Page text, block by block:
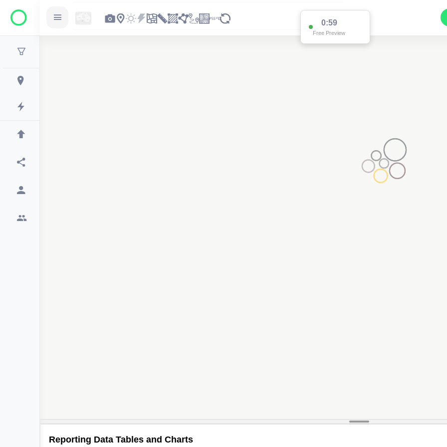
0:59
Free Preview
Reporting Data Tables and Charts